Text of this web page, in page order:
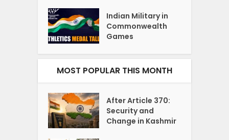
Indian Military in
Commonwealth
Games
MOST POPULAR THIS MONTH
After Article 370:
Security and
Change in Kashmir